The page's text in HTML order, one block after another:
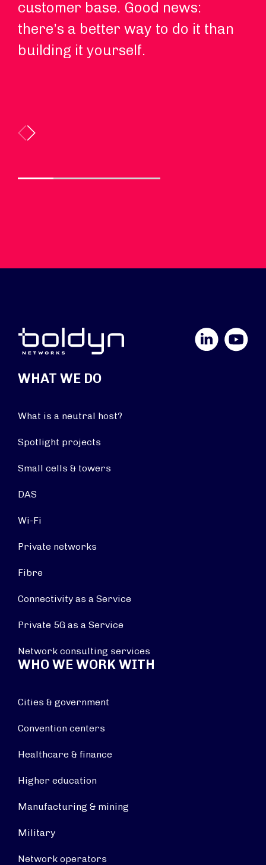
customer base. Good news:
there’s a better way to do it than
building it yourself.
YouTube
WHAT WE DO
What is a neutral host?
Spotlight projects
Small cells & towers
DAS
Wi-Fi
Private networks
Fibre
Connectivity as a Service
Private 5G as a Service
Network consulting services
WHO WE WORK WITH
Cities & government
Convention centers
Healthcare & finance
Higher education
Manufacturing & mining
Military
Network operators